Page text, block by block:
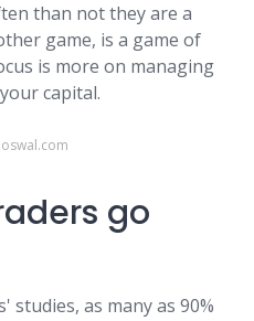
than not they are a
game, is a game of
is more on managing
capital.
go
studies, as many as 90%